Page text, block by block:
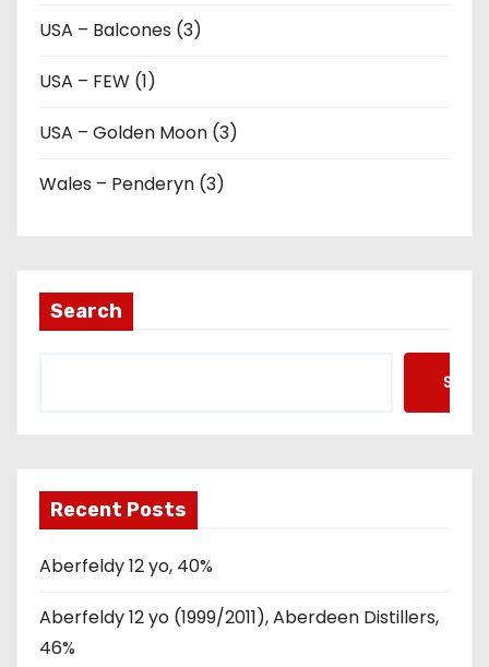
USA – Balcones (3)
USA – FEW (1)
USA – Golden Moon (3)
Wales – Penderyn (3)
Search
Recent Posts
Aberfeldy 12 yo, 40%
Aberfeldy 12 yo (1999/2011), Aberdeen Distillers,
46%